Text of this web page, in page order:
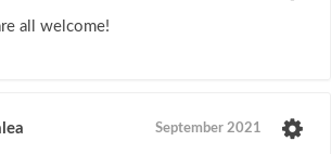
all welcome!
September 2021